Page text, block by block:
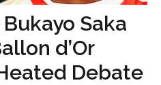
Saka
d’Or
Debate